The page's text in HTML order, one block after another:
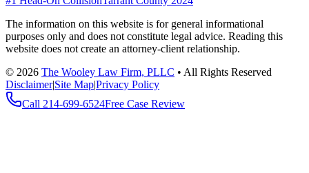
The information on this website is for general informational
purposes only and does not constitute legal advice. Reading this
website does not create an attorney-client relationship.
© 2026 The Wooley Law Firm, PLLC • All Rights Reserved
Disclaimer|Site Map|Privacy Policy
Call 214-699-6524Free Case Review